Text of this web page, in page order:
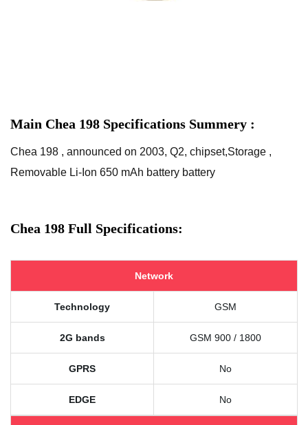
Main Chea 198 Specifications Summery :
Chea 198 , announced on 2003, Q2, chipset,Storage ,
Removable Li-Ion 650 mAh battery battery
Chea 198 Full Specifications:
Network
Technology GSM
2G bands GSM 900 / 1800
GPRS No
EDGE No